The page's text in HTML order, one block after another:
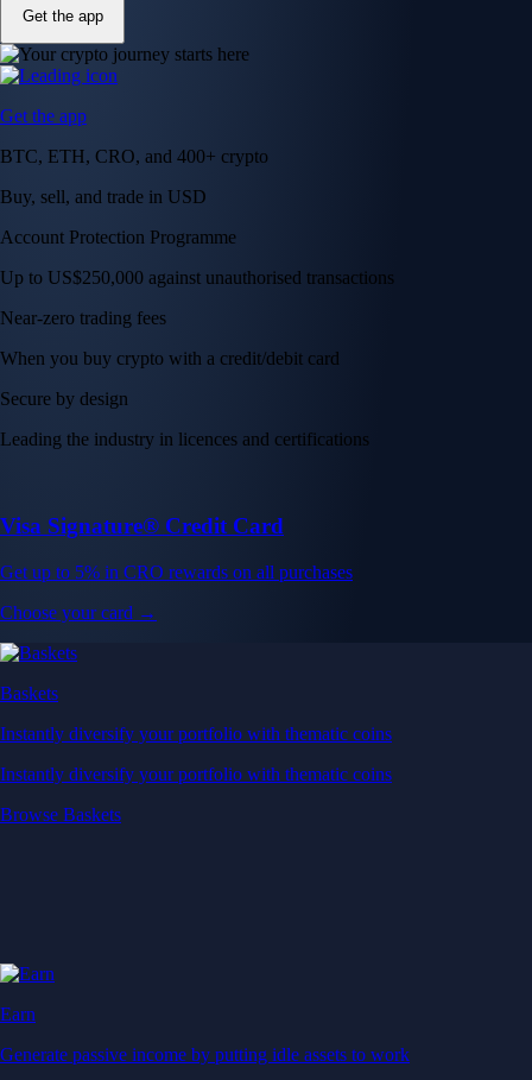
Get the app
Get the app
BTC, ETH, CRO, and 400+ crypto
Buy, sell, and trade in USD
Account Protection Programme
Up to US$250,000 against unauthorised transactions
Near-zero trading fees
When you buy crypto with a credit/debit card
Secure by design
Leading the industry in licences and certifications
Visa Signature® Credit Card
Get up to 5% in CRO rewards on all purchases
Choose your card →
Baskets
Instantly diversify your portfolio with thematic coins
Instantly diversify your portfolio with thematic coins
Browse Baskets
Earn
Generate passive income by putting idle assets to work